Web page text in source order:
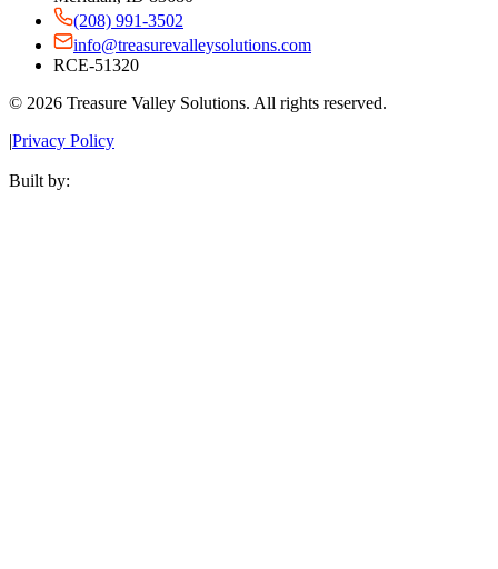
(208) 991-3502
info@treasurevalleysolutions.com
RCE-51320
© 2026 Treasure Valley Solutions. All rights reserved.
|Privacy Policy
Built by: